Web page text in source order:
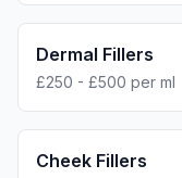
Dermal Fillers
£250 - £500 per ml
Cheek Fillers